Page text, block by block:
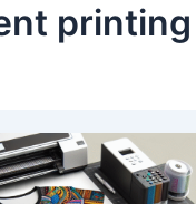
printing